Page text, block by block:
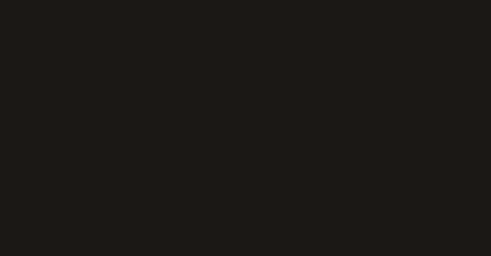
The
not act
FOR
In no